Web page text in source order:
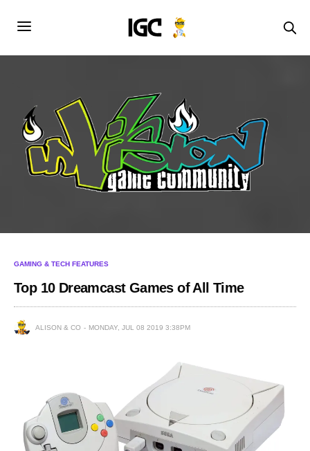
GAMING & TECH FEATURES
Top 10 Dreamcast Games of All Time
ALISON & CO MONDAY, JUL 08 2019 3:38PM